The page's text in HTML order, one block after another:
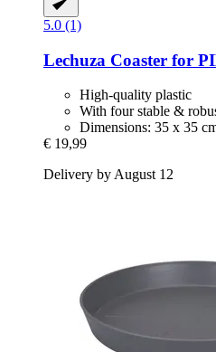
5.0 (1)
Lechuza Coaster for
High-quality plastic
With four stable &
Dimensions: 35 x 35
€ 19,99
Delivery by August 12